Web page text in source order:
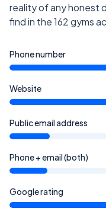
reality of any honest
find in the162gyms
Phone number
Website
Public email address
Phone + email (both)
Google rating